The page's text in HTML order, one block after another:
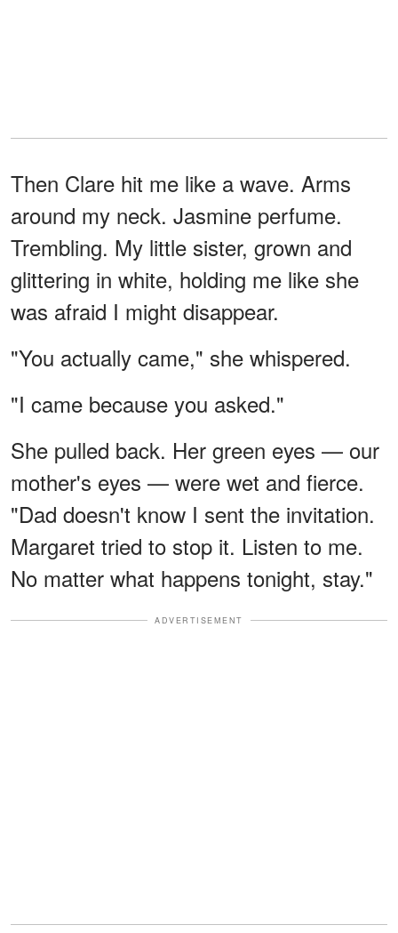
Then Clare hit me like a wave. Arms
around my neck. Jasmine perfume.
Trembling. My little sister, grown and
glittering in white, holding me like she
was afraid I might disappear.
"You actually came," she whispered.
"I came because you asked."
She pulled back. Her green eyes — our
mother's eyes — were wet and fierce.
"Dad doesn't know I sent the invitation.
Margaret tried to stop it. Listen to me.
No matter what happens tonight, stay."
ADVERTISEMENT